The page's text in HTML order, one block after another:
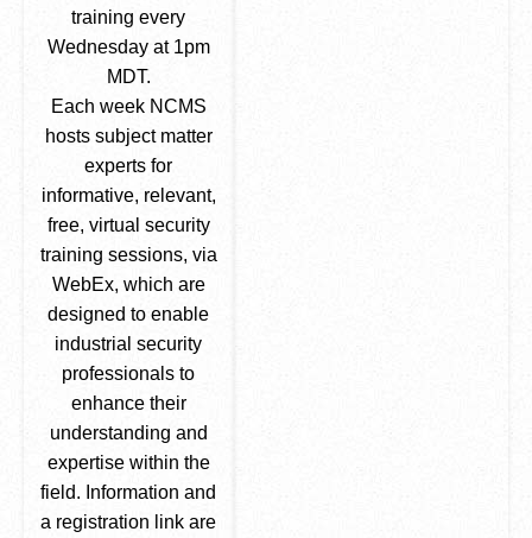
training every
Wednesday at 1pm
MDT.
Each week NCMS
hosts subject matter
experts for
informative, relevant,
free, virtual security
training sessions, via
WebEx, which are
designed to enable
industrial security
professionals to
enhance their
understanding and
expertise within the
field. Information and
a registration link are